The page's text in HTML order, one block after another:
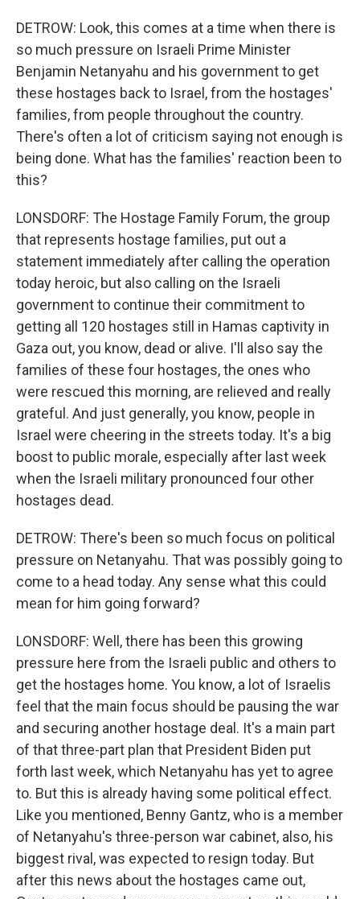
DETROW: Look, this comes at a time when there is
so much pressure on Israeli Prime Minister
Benjamin Netanyahu and his government to get
these hostages back to Israel, from the hostages'
families, from people throughout the country.
There's often a lot of criticism saying not enough is
being done. What has the families' reaction been to
this?
LONSDORF: The Hostage Family Forum, the group
that represents hostage families, put out a
statement immediately after calling the operation
today heroic, but also calling on the Israeli
government to continue their commitment to
getting all 120 hostages still in Hamas captivity in
Gaza out, you know, dead or alive. I'll also say the
families of these four hostages, the ones who
were rescued this morning, are relieved and really
grateful. And just generally, you know, people in
Israel were cheering in the streets today. It's a big
boost to public morale, especially after last week
when the Israeli military pronounced four other
hostages dead.
DETROW: There's been so much focus on political
pressure on Netanyahu. That was possibly going to
come to a head today. Any sense what this could
mean for him going forward?
LONSDORF: Well, there has been this growing
pressure here from the Israeli public and others to
get the hostages home. You know, a lot of Israelis
feel that the main focus should be pausing the war
and securing another hostage deal. It's a main part
of that three-part plan that President Biden put
forth last week, which Netanyahu has yet to agree
to. But this is already having some political effect.
Like you mentioned, Benny Gantz, who is a member
of Netanyahu's three-person war cabinet, also, his
biggest rival, was expected to resign today. But
after this news about the hostages came out,